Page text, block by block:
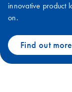
innovative product
on.
Find out more